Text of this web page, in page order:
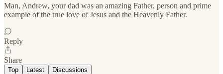
Man, Andrew, your dad was an amazing Father, person and prime
example of the true love of Jesus and the Heavenly Father.
Reply
Share
Top Latest Discussions